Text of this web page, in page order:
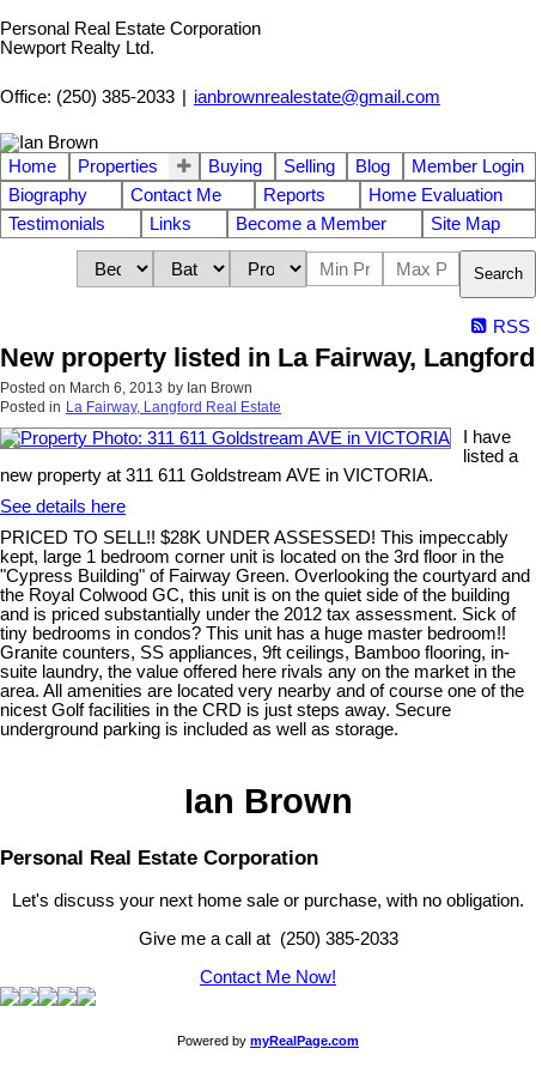
Personal Real Estate Corporation
Newport Realty Ltd.
Office: (250) 385-2033 ianbrownrealestate@gmail.com
Home Properties Buying Selling Blog
Member Login
Biography
Contact Me Reports
Home Evaluation
Testimonials
Links Become a Member Site Map
Search
RSS
New property listed in La Fairway, Langford
Posted on March 6, 2013 by Ian Brown
Posted in La Fairway, Langford Real Estate
I have
listed a
new property at 311 611 Goldstream AVE in VICTORIA.
See details here
PRICED TO SELL!! $28K UNDER ASSESSED! This impeccably
kept, large 1 bedroom corner unit is located on the 3rd floor in the
"Cypress Building" of Fairway Green. Overlooking the courtyard and
the Royal Colwood GC, this unit is on the quiet side of the building
and is priced substantially under the 2012 tax assessment. Sick of
tiny bedrooms in condos? This unit has a huge master bedroom!!
Granite counters, SS appliances, 9ft ceilings, Bamboo flooring, in-
suite laundry, the value offered here rivals any on the market in the
area. All amenities are located very nearby and of course one of the
nicest Golf facilities in the CRD is just steps away. Secure
underground parking is included as well as storage.
Ian Brown
Personal Real Estate Corporation
Let's discuss your next home sale or purchase, with no obligation.
Give me a call at (250) 385-2033
Contact Me Now!
Powered by myRealPage.com